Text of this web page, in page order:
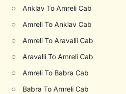
○ Anklav To Amreli Cab
○ Amreli To Anklav Cab
○ Amreli To Aravalli Cab
○ Aravalli To Amreli Cab
○ Amreli To Babra Cab
○ Babra To Amreli Cab